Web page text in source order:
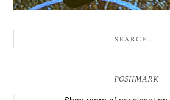
POSHMARK